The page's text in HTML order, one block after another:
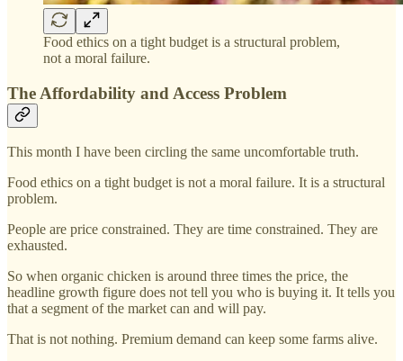
Food ethics on a tight budget is a structural problem,
not a moral failure.
The Affordability and Access Problem
This month I have been circling the same uncomfortable truth.
Food ethics on a tight budget is not a moral failure. It is a structural
problem.
People are price constrained. They are time constrained. They are
exhausted.
So when organic chicken is around three times the price, the
headline growth figure does not tell you who is buying it. It tells you
that a segment of the market can and will pay.
That is not nothing. Premium demand can keep some farms alive.